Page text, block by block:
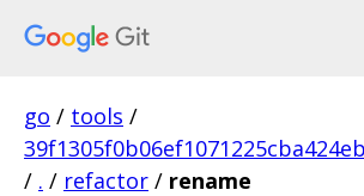
go / tools /
/ . / refactor / rename